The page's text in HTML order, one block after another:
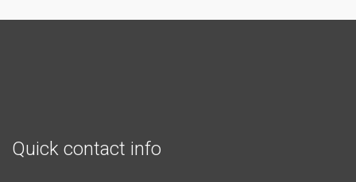
Quick contact info